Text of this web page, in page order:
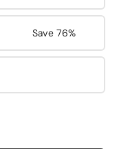
Save 76%